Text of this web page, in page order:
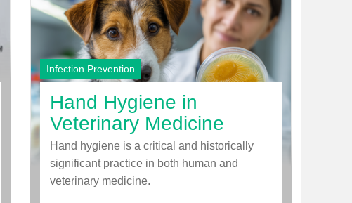
Infection Prevention
Hand Hygiene in
Veterinary Medicine
Hand hygiene is a critical and historically
significant practice in both human and
veterinary medicine.